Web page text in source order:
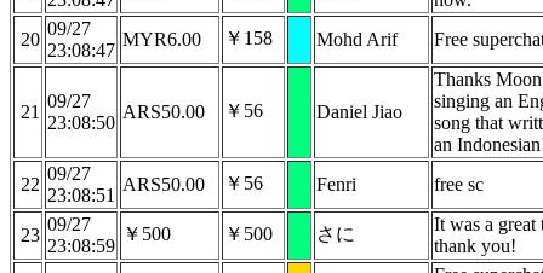
20
09/27
23:08:47
MYR6.00 ￥158 Mohd Arif Free
21
09/27
23:08:50
ARS50.00 ￥56 Daniel Jiao
Thanks
singing an
song that
an
22
09/27
23:08:51
ARS50.00 ￥56 Fenri free sc
23
09/27
23:08:59
￥500 ￥500 さに
It was a great
thank you!